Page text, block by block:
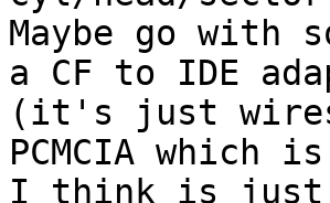
Maybe go with
a CF to IDE
(it's just
PCMCIA which
I think is just